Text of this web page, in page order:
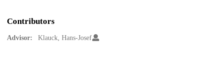
Contributors
Advisor: Klauck, Hans-Josef